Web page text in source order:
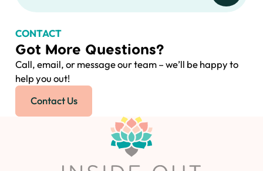
CONTACT
Got More Questions?
Call, email, or message our team – we’ll be happy to
help you out!
Contact Us